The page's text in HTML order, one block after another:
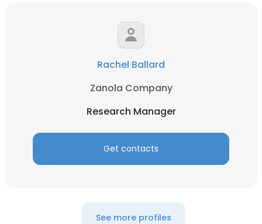
Rachel Ballard
Zanola Company
Research Manager
Get contacts
See more profiles